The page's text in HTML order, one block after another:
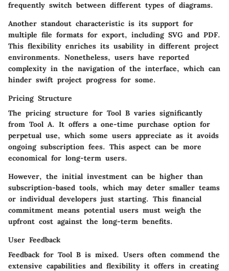
frequently switch between different types of diagrams.
Another standout characteristic is its support for
multiple file formats for export, including SVG and PDF.
This flexibility enriches its usability in different project
environments. Nonetheless, users have reported
complexity in the navigation of the interface, which can
hinder swift project progress for some.
Pricing Structure
The pricing structure for Tool B varies significantly
from Tool A. It offers a one-time purchase option for
perpetual use, which some users appreciate as it avoids
ongoing subscription fees. This aspect can be more
economical for long-term users.
However, the initial investment can be higher than
subscription-based tools, which may deter smaller teams
or individual developers just starting. This financial
commitment means potential users must weigh the
upfront cost against the long-term benefits.
User Feedback
Feedback for Tool B is mixed. Users often commend the
extensive capabilities and flexibility it offers in creating